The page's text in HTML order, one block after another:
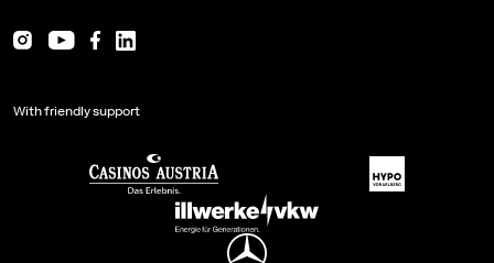
With friendly support